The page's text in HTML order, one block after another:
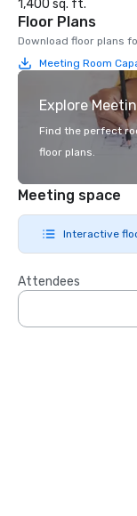
1,400 sq. ft.
Floor Plans
Download floor plans
Meeting Room
Explore
Find the perfect
floor plans.
Meeting space
Interactive
Attendees